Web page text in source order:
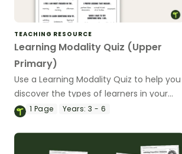
TEACHING RESOURCE
Learning Modality Quiz (Upper
Primary)
Use a Learning Modality Quiz to help you
discover the types of learners in your
upper year classroom.
1 Page Years: 3 - 6